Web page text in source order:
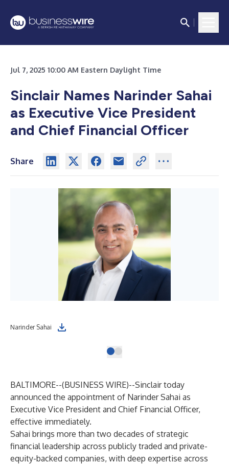
Jul 7, 2025 10:00 AM Eastern Daylight Time
Sinclair Names Narinder Sahai
as Executive Vice President
and Chief Financial Officer
Share
Narinder Sahai
BALTIMORE--(BUSINESS WIRE)--Sinclair today
announced the appointment of Narinder Sahai as
Executive Vice President and Chief Financial Officer,
effective immediately.
Sahai brings more than two decades of strategic
financial leadership across publicly traded and private-
equity-backed companies, with deep expertise across